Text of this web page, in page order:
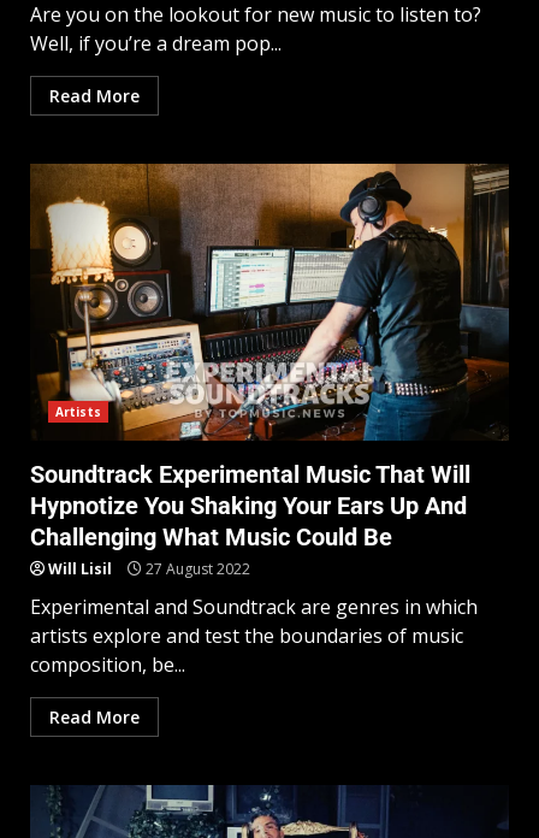
Are you on the lookout for new music to listen to?
Well, if you’re a dream pop...
Read More
Artists
Soundtrack Experimental Music That Will
Hypnotize You Shaking Your Ears Up And
Challenging What Music Could Be
Will Lisil 27 August 2022
Experimental and Soundtrack are genres in which
artists explore and test the boundaries of music
composition, be...
Read More